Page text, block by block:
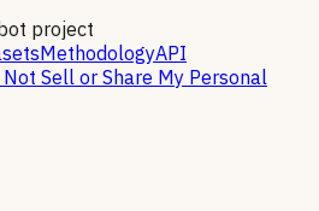
project
MethodologyAPI
Not Sell or Share My Personal